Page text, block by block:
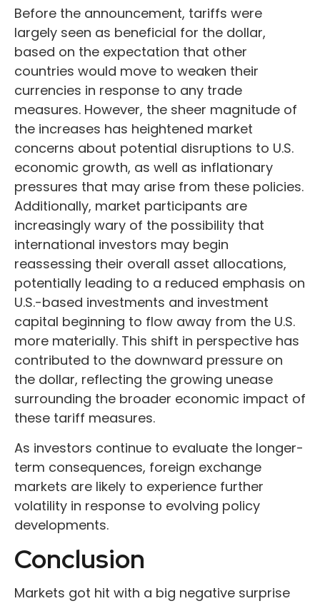
Before the announcement, tariffs were
largely seen as beneficial for the dollar,
based on the expectation that other
countries would move to weaken their
currencies in response to any trade
measures. However, the sheer magnitude of
the increases has heightened market
concerns about potential disruptions to U.S.
economic growth, as well as inflationary
pressures that may arise from these policies.
Additionally, market participants are
increasingly wary of the possibility that
international investors may begin
reassessing their overall asset allocations,
potentially leading to a reduced emphasis on
U.S.-based investments and investment
capital beginning to flow away from the U.S.
more materially. This shift in perspective has
contributed to the downward pressure on
the dollar, reflecting the growing unease
surrounding the broader economic impact of
these tariff measures.
As investors continue to evaluate the longer-
term consequences, foreign exchange
markets are likely to experience further
volatility in response to evolving policy
developments.
Conclusion
Markets got hit with a big negative surprise